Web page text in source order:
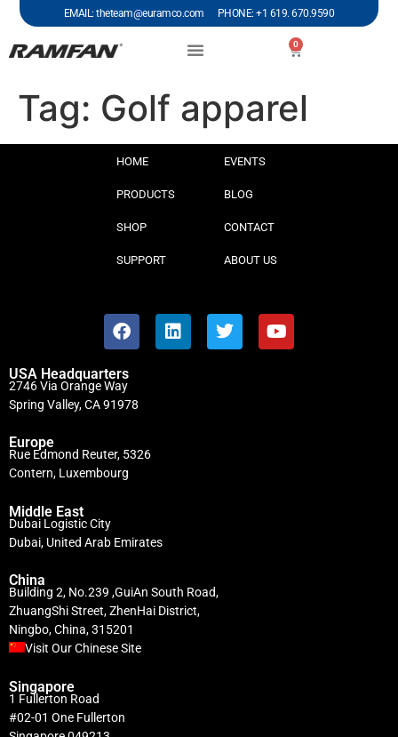
EMAIL: theteam@euramco.com PHONE: +1 619. 670.9590
0
Tag: Golf apparel
HOME
PRODUCTS
SHOP
SUPPORT
EVENTS
BLOG
CONTACT
ABOUT US
USA Headquarters
2746 Via Orange Way
Spring Valley, CA 91978
Europe
Rue Edmond Reuter, 5326
Contern, Luxembourg
Middle East
Dubai Logistic City
Dubai, United Arab Emirates
China
Building 2, No.239 ,GuiAn South Road,
ZhuangShi Street, ZhenHai District,
Ningbo, China, 315201
Visit Our Chinese Site
Singapore
1 Fullerton Road
#02-01 One Fullerton